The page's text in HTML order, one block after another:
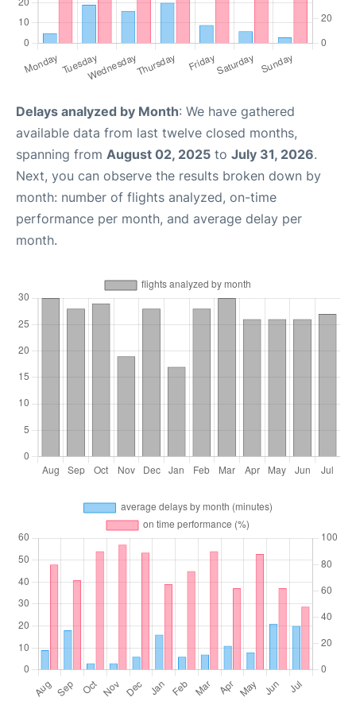
Delays analyzed by Month: We have gathered
available data from last twelve closed months,
spanning from August 02, 2025 to July 31, 2026.
Next, you can observe the results broken down by
month: number of flights analyzed, on-time
performance per month, and average delay per
month.